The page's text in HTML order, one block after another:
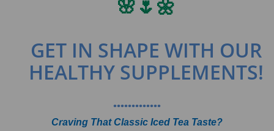
🌸🌷🌼
GET IN SHAPE WITH OUR
HEALTHY SUPPLEMENTS!
•••••••••••••
Craving That Classic Iced Tea Taste?